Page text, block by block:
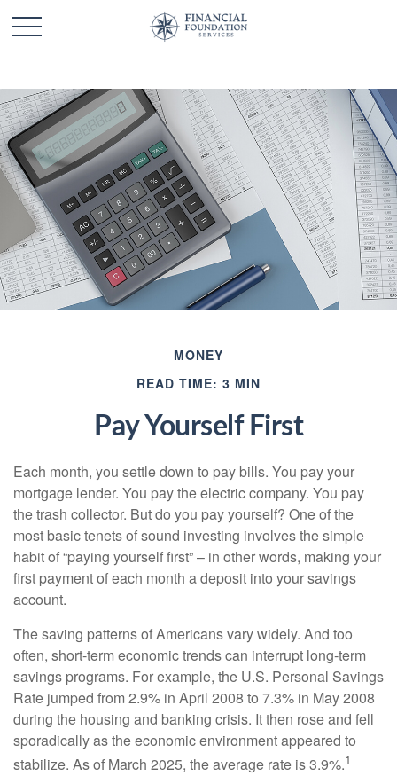
MONEY
READ TIME: 3 MIN
Pay Yourself First
Each month, you settle down to pay bills. You pay your
mortgage lender. You pay the electric company. You pay
the trash collector. But do you pay yourself? One of the
most basic tenets of sound investing involves the simple
habit of “paying yourself first” – in other words, making your
first payment of each month a deposit into your savings
account.
The saving patterns of Americans vary widely. And too
often, short-term economic trends can interrupt long-term
savings programs. For example, the U.S. Personal Savings
Rate jumped from 2.9% in April 2008 to 7.3% in May 2008
during the housing and banking crisis. It then rose and fell
sporadically as the economic environment appeared to
stabilize. As of March 2025, the average rate is 3.9%.1